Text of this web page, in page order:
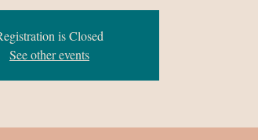
is Closed
See other events